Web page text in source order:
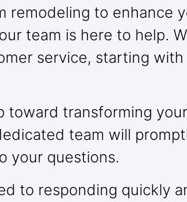
remodeling to enhance
team is here to help.
service, starting with
toward transforming
team will
your questions.
to responding quickly